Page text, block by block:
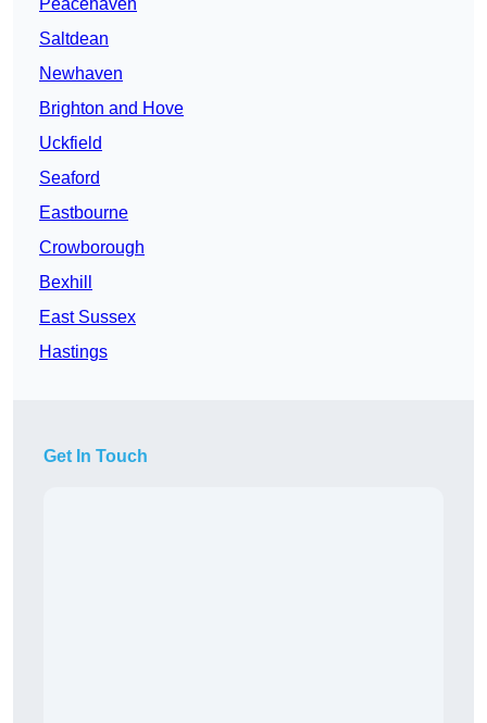
Peacehaven
Saltdean
Newhaven
Brighton and Hove
Uckfield
Seaford
Eastbourne
Crowborough
Bexhill
East Sussex
Hastings
Get In Touch